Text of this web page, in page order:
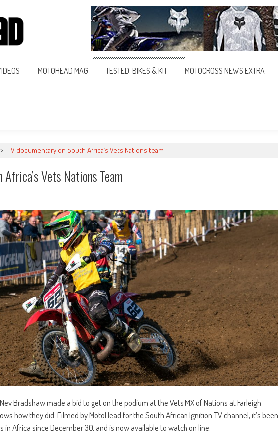
MOTOHEAD MAG TESTED: BIKES & KIT MOTOCROSS NEWS EXTRA
> TV documentary on South Africa’s Vets Nations team
Vets Nations Team
Bradshaw made a bid to get on the podium at the Vets MX of Nations at Farleigh
how they did. Filmed by MotoHead for the South African Ignition TV channel, it’s been
Africa since December 30, and is now available to watch on line.